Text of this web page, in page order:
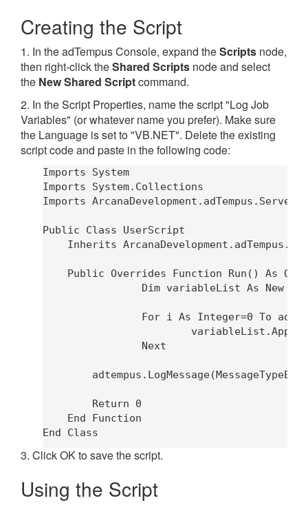
Creating the Script
1. In the adTempus Console, expand theScripts node,
then right-click theShared Scripts node and select
the New Shared Scriptcommand.
2. In the Script Properties, name the script "Log Job
Variables" (or whatever name you prefer). Make sure
the Language is set to "VB.NET". Delete the existing
script code and paste in the following code:
Imports System
Imports System.Collections
Imports ArcanaDevelopment.adTempus.Server
Public Class UserScript
Inherits
Public Overrides Function Run() As
        Return 0
    End Function
3. Click OK to save the script.
Using the Script